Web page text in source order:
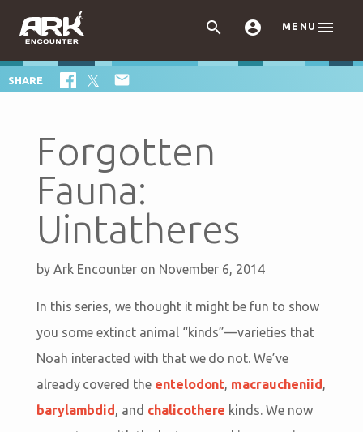
  MENU 
SHARE 
Forgotten
Fauna:
Uintatheres
by Ark Encounter on November 6, 2014
In this series, we thought it might be fun to show
you some extinct animal “kinds”—varieties that
Noah interacted with that we do not. We’ve
already covered the entelodont, macraucheniid,
barylambdid, and chalicothere kinds. We now